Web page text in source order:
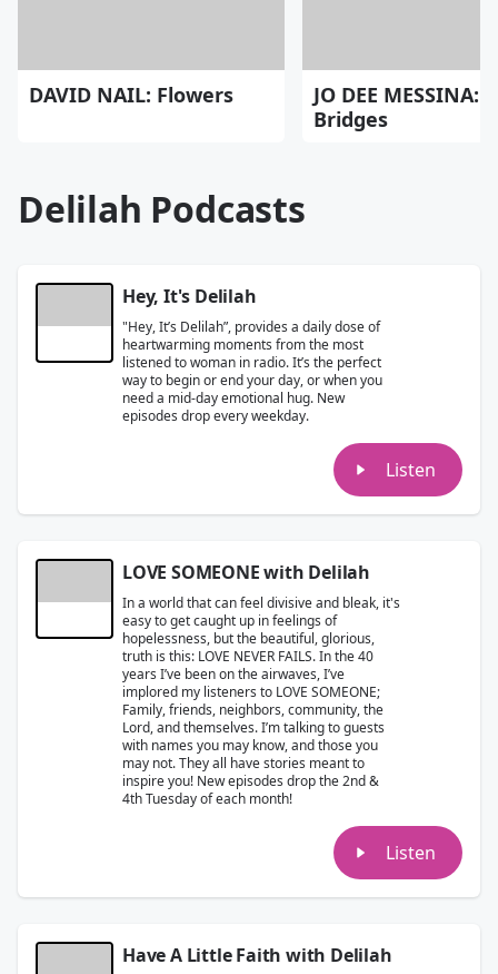
DAVID NAIL: Flowers
JO DEE MESSINA:
Bridges
Delilah Podcasts
Hey, It's Delilah
"Hey, It’s Delilah”, provides a daily dose of
heartwarming moments from the most
listened to woman in radio. It’s the perfect
way to begin or end your day, or when you
need a mid-day emotional hug. New
episodes drop every weekday.
Listen
LOVE SOMEONE with Delilah
In a world that can feel divisive and bleak, it's
easy to get caught up in feelings of
hopelessness, but the beautiful, glorious,
truth is this: LOVE NEVER FAILS. In the 40
years I’ve been on the airwaves, I’ve
implored my listeners to LOVE SOMEONE;
Family, friends, neighbors, community, the
Lord, and themselves. I’m talking to guests
with names you may know, and those you
may not. They all have stories meant to
inspire you! New episodes drop the 2nd &
4th Tuesday of each month!
Listen
Have A Little Faith with Delilah